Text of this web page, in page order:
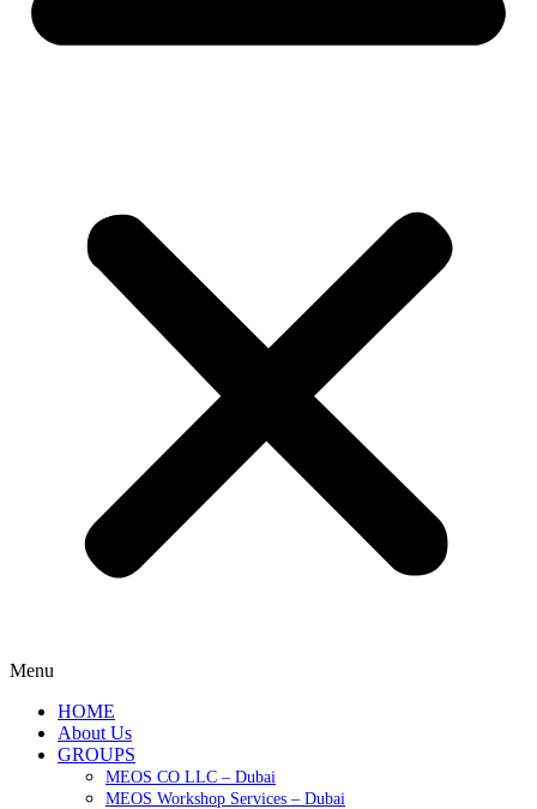
Menu
HOME
About Us
GROUPS
MEOS CO LLC – Dubai
MEOS Workshop Services – Dubai